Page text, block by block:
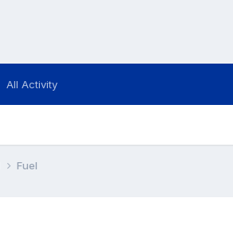
All Activity
Fuel